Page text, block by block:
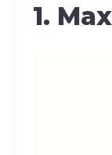
1.